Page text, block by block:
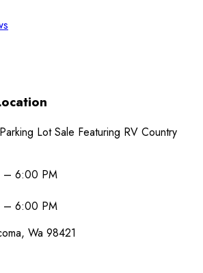
Lot Sale Featuring RV Country
– 6:00 PM
– 6:00 PM
, Wa 98421